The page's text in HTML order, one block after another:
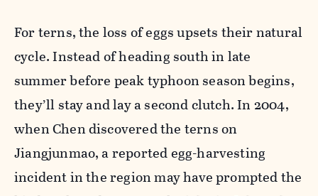
For terns, the loss of eggs upsets their natural
cycle. Instead of heading south in late
summer before peak typhoon season begins,
they’ll stay and lay a second clutch. In 2004,
when Chen discovered the terns on
Jiangjunmao, a reported egg-harvesting
incident in the region may have prompted the